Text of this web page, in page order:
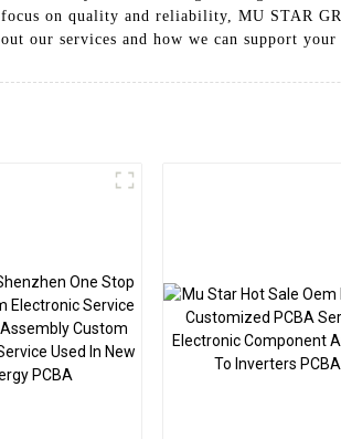
on quality and reliability, MU STAR
our services and how we can support your